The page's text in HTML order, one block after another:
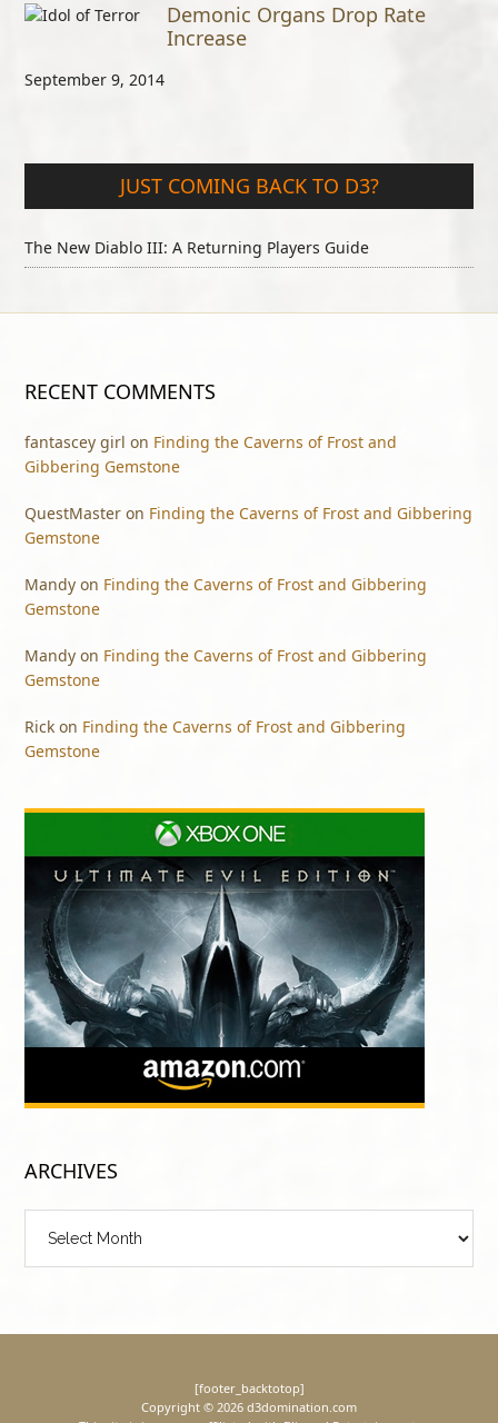
Demonic Organs Drop Rate
Increase
September 9, 2014
JUST COMING BACK TO D3?
The New Diablo III: A Returning Players Guide
RECENT COMMENTS
fantascey girl on Finding the Caverns of Frost and
Gibbering Gemstone
QuestMaster on Finding the Caverns of Frost and Gibbering
Gemstone
Mandy on Finding the Caverns of Frost and Gibbering
Gemstone
Mandy on Finding the Caverns of Frost and Gibbering
Gemstone
Rick on Finding the Caverns of Frost and Gibbering
Gemstone
ARCHIVES
[footer_backtotop]
Copyright © 2026 d3domination.com